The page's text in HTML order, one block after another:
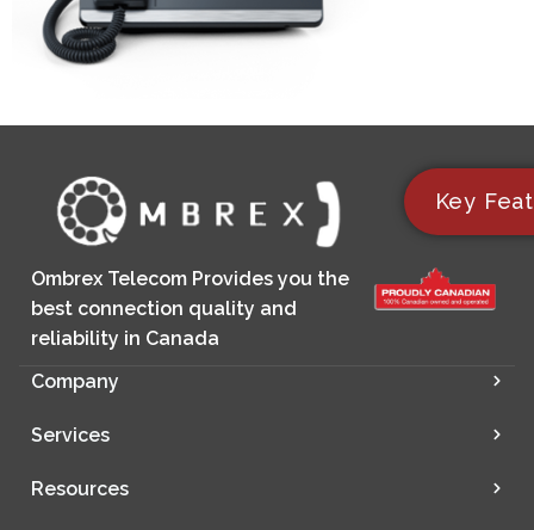
Ombrex Telecom Provides you the
best connection quality and
reliability in Canada
Company
Services
Resources
Key